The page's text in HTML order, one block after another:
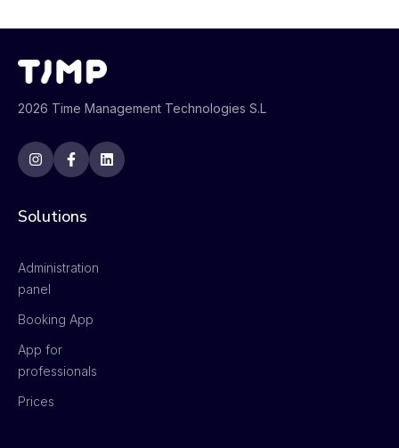
2026 Time Management Technologies S.L
Solutions
Administration
panel
Booking App
App for
professionals
Prices